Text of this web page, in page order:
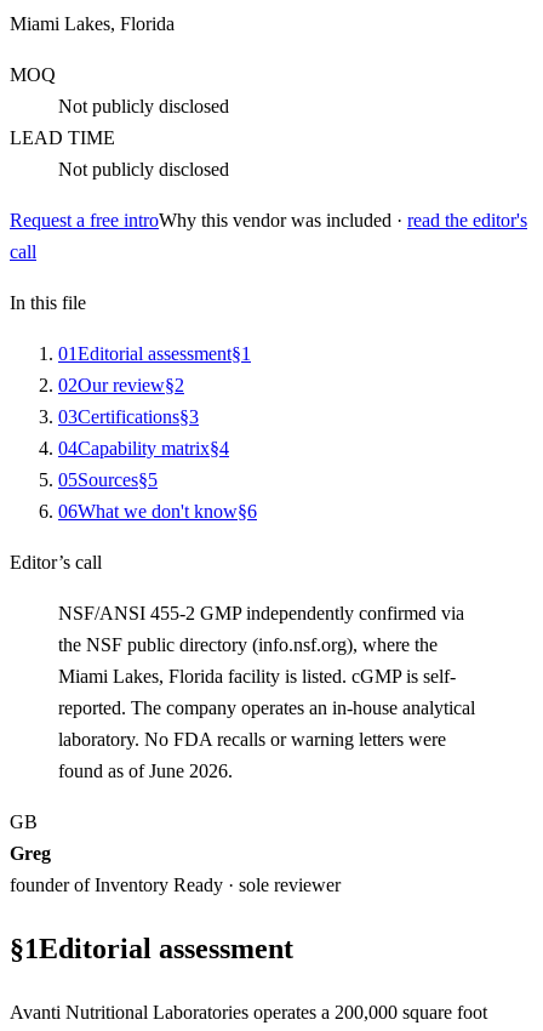
Miami Lakes, Florida
MOQ
Not publicly disclosed
LEAD TIME
Not publicly disclosed
Request a free introWhy this vendor was included · read the editor's
call
In this file
01Editorial assessment§1
02Our review§2
03Certifications§3
04Capability matrix§4
05Sources§5
06What we don't know§6
Editor’s call
NSF/ANSI 455-2 GMP independently confirmed via
the NSF public directory (info.nsf.org), where the
Miami Lakes, Florida facility is listed. cGMP is self-
reported. The company operates an in-house analytical
laboratory. No FDA recalls or warning letters were
found as of June 2026.
GB
Greg
founder of Inventory Ready · sole reviewer
§1Editorial assessment
Avanti Nutritional Laboratories operates a 200,000 square foot